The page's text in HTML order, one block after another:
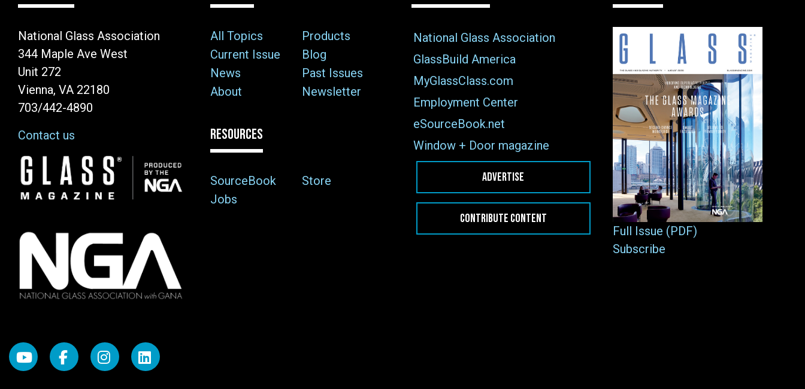
National Glass Association
344 Maple Ave West
Unit 272
Vienna, VA 22180
703/442-4890
Contact us
Image
All Topics
Products
Current Issue
Blog
News
Past Issues
About
Newsletter
RESOURCES
SourceBook
Store
Jobs
National Glass Association
GlassBuild America
MyGlassClass.com
Employment Center
eSourceBook.net
Window + Door magazine
ADVERTISE
CONTRIBUTE CONTENT
Full Issue (PDF)
Subscribe